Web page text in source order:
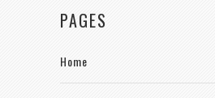
PAGES
Home